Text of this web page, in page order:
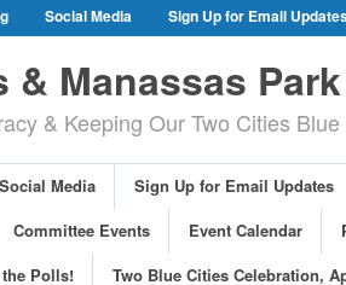
Social Media
Sign Up for Email
Meetings & Hearings
Photos
Two Blue Cities Celebration, April 11,
Our 2026 Elections
Voting Information
Past Elections
& Manassas
& Keeping Our Two Cities
Social Media
Sign Up for Email Updates
Committee Events Event Calendar
Polls!
Two Blue Cities Celebration,